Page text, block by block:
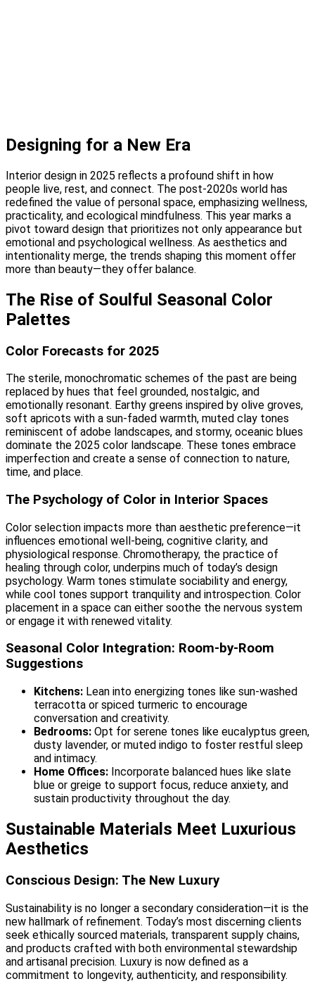
Designing for a New Era
Interior design in 2025 reflects a profound shift in how
people live, rest, and connect. The post-2020s world has
redefined the value of personal space, emphasizing wellness,
practicality, and ecological mindfulness. This year marks a
pivot toward design that prioritizes not only appearance but
emotional and psychological wellness. As aesthetics and
intentionality merge, the trends shaping this moment offer
more than beauty—they offer balance.
The Rise of Soulful Seasonal Color
Palettes
Color Forecasts for 2025
The sterile, monochromatic schemes of the past are being
replaced by hues that feel grounded, nostalgic, and
emotionally resonant. Earthy greens inspired by olive groves,
soft apricots with a sun-faded warmth, muted clay tones
reminiscent of adobe landscapes, and stormy, oceanic blues
dominate the 2025 color landscape. These tones embrace
imperfection and create a sense of connection to nature,
time, and place.
The Psychology of Color in Interior Spaces
Color selection impacts more than aesthetic preference—it
influences emotional well-being, cognitive clarity, and
physiological response. Chromotherapy, the practice of
healing through color, underpins much of today’s design
psychology. Warm tones stimulate sociability and energy,
while cool tones support tranquility and introspection. Color
placement in a space can either soothe the nervous system
or engage it with renewed vitality.
Seasonal Color Integration: Room-by-Room
Suggestions
Kitchens: Lean into energizing tones like sun-washed
terracotta or spiced turmeric to encourage
conversation and creativity.
Bedrooms: Opt for serene tones like eucalyptus green,
dusty lavender, or muted indigo to foster restful sleep
and intimacy.
Home Offices: Incorporate balanced hues like slate
blue or greige to support focus, reduce anxiety, and
sustain productivity throughout the day.
Sustainable Materials Meet Luxurious
Aesthetics
Conscious Design: The New Luxury
Sustainability is no longer a secondary consideration—it is the
new hallmark of refinement. Today’s most discerning clients
seek ethically sourced materials, transparent supply chains,
and products crafted with both environmental stewardship
and artisanal precision. Luxury is now defined as a
commitment to longevity, authenticity, and responsibility.